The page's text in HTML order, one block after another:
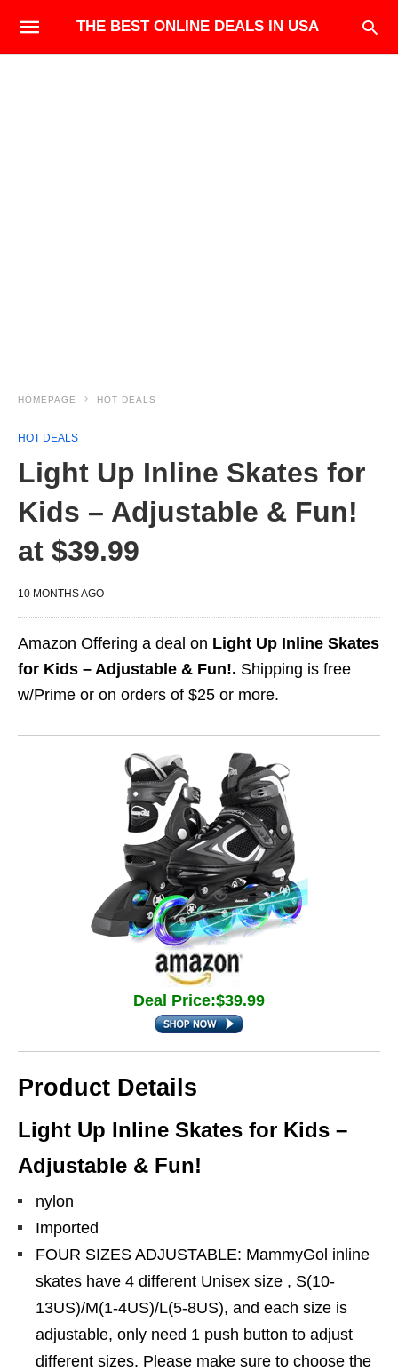
THE BEST ONLINE DEALS IN USA
HOMEPAGE HOT DEALS
HOT DEALS
Light Up Inline Skates for
Kids – Adjustable & Fun!
at $39.99
10 MONTHS AGO
Amazon Offering a deal on Light Up Inline Skates
for Kids – Adjustable & Fun!. Shipping is free
w/Prime or on orders of $25 or more.
Deal Price:$39.99
Product Details
Light Up Inline Skates for Kids –
Adjustable & Fun!
nylon
Imported
FOUR SIZES ADJUSTABLE: MammyGol inline
skates have 4 different Unisex size , S(10-
13US)/M(1-4US)/L(5-8US), and each size is
adjustable, only need 1 push button to adjust
different sizes. Please make sure to choose the